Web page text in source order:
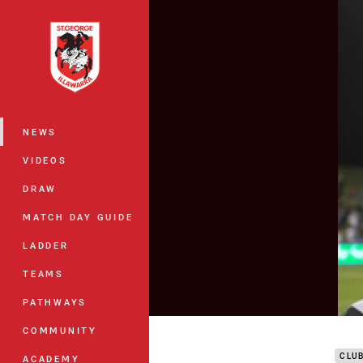
Main
NEWS
VIDEOS
DRAW
MATCH DAY GUIDE
LADDER
TEAMS
PATHWAYS
COMMUNITY
ACADEMY